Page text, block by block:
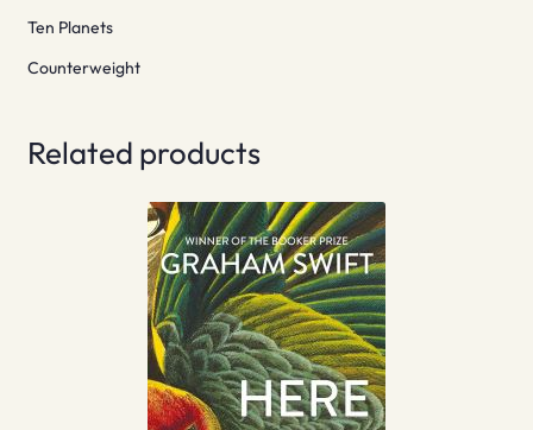
Ten Planets
Counterweight
Related products